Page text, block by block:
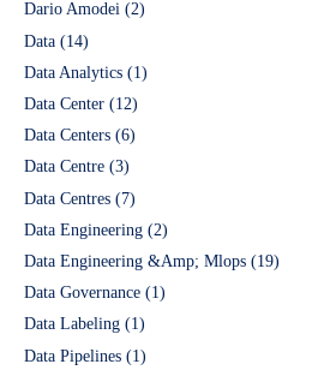
Dario Amodei (2)
Data (14)
Data Analytics (1)
Data Center (12)
Data Centers (6)
Data Centre (3)
Data Centres (7)
Data Engineering (2)
Data Engineering &Amp; Mlops (19)
Data Governance (1)
Data Labeling (1)
Data Pipelines (1)